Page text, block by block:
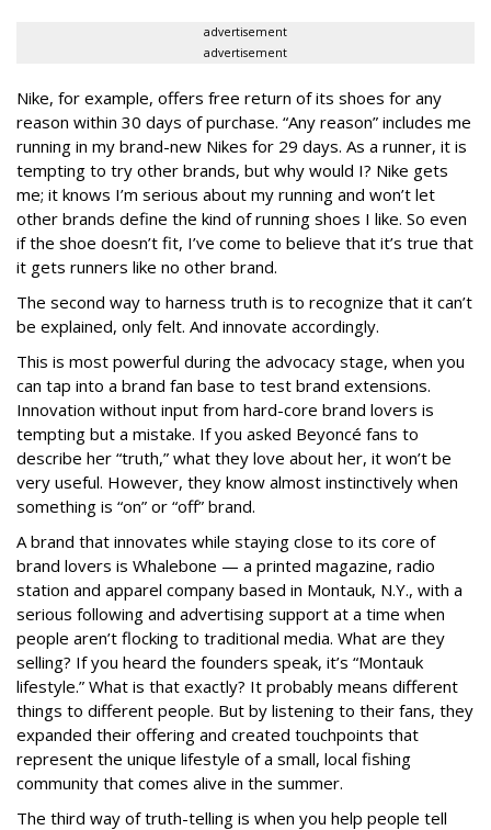
advertisement
advertisement
Nike, for example, offers free return of its shoes for any
reason within 30 days of purchase. “Any reason” includes me
running in my brand-new Nikes for 29 days. As a runner, it is
tempting to try other brands, but why would I? Nike gets
me; it knows I’m serious about my running and won’t let
other brands define the kind of running shoes I like. So even
if the shoe doesn’t fit, I’ve come to believe that it’s true that
it gets runners like no other brand.
The second way to harness truth is to recognize that it can’t
be explained, only felt. And innovate accordingly.
This is most powerful during the advocacy stage, when you
can tap into a brand fan base to test brand extensions.
Innovation without input from hard-core brand lovers is
tempting but a mistake. If you asked Beyoncé fans to
describe her “truth,” what they love about her, it won’t be
very useful. However, they know almost instinctively when
something is “on” or “off” brand.
A brand that innovates while staying close to its core of
brand lovers is Whalebone — a printed magazine, radio
station and apparel company based in Montauk, N.Y., with a
serious following and advertising support at a time when
people aren’t flocking to traditional media. What are they
selling? If you heard the founders speak, it’s “Montauk
lifestyle.” What is that exactly? It probably means different
things to different people. But by listening to their fans, they
expanded their offering and created touchpoints that
represent the unique lifestyle of a small, local fishing
community that comes alive in the summer.
The third way of truth-telling is when you help people tell